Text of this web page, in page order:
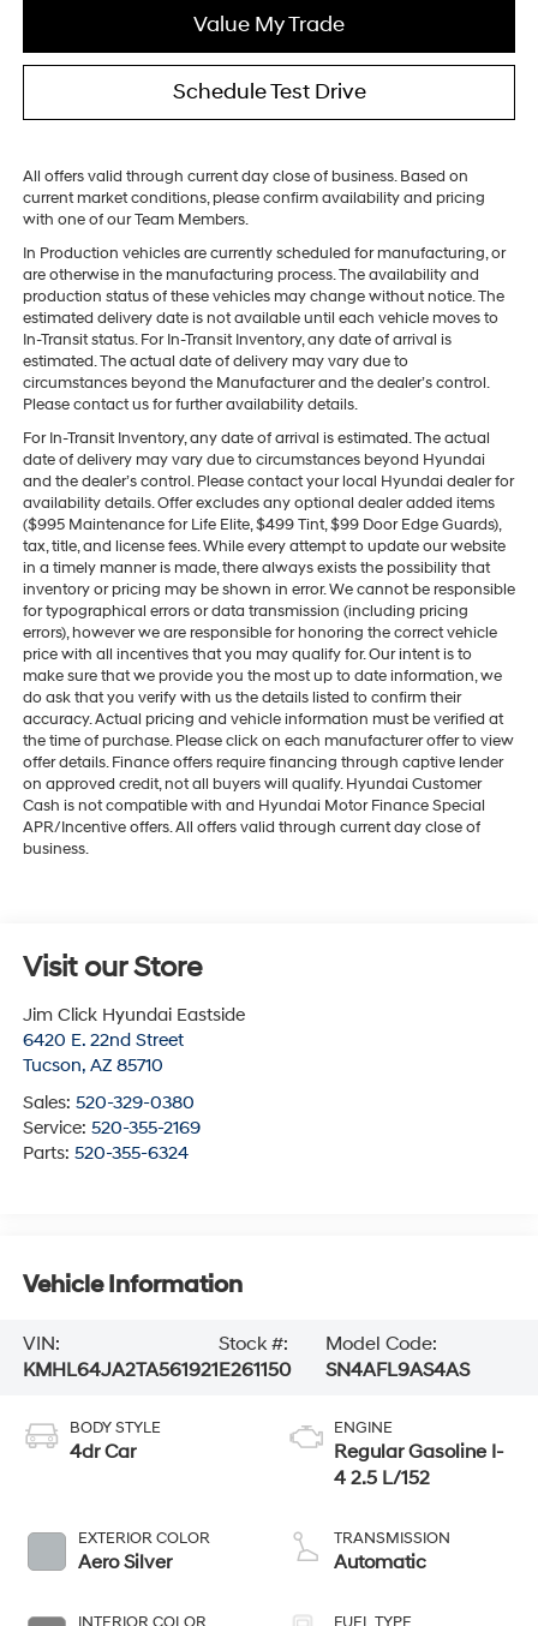
Value My Trade
Schedule Test Drive
All offers valid through current day close of business. Based on
current market conditions, please confirm availability and pricing
with one of our Team Members.
In Production vehicles are currently scheduled for manufacturing, or
are otherwise in the manufacturing process. The availability and
production status of these vehicles may change without notice. The
estimated delivery date is not available until each vehicle moves to
In-Transit status. For In-Transit Inventory, any date of arrival is
estimated. The actual date of delivery may vary due to
circumstances beyond the Manufacturer and the dealer’s control.
Please contact us for further availability details.
For In-Transit Inventory, any date of arrival is estimated. The actual
date of delivery may vary due to circumstances beyond Hyundai
and the dealer’s control. Please contact your local Hyundai dealer for
availability details. Offer excludes any optional dealer added items
($995 Maintenance for Life Elite, $499 Tint, $99 Door Edge Guards),
tax, title, and license fees. While every attempt to update our website
in a timely manner is made, there always exists the possibility that
inventory or pricing may be shown in error. We cannot be responsible
for typographical errors or data transmission (including pricing
errors), however we are responsible for honoring the correct vehicle
price with all incentives that you may qualify for. Our intent is to
make sure that we provide you the most up to date information, we
do ask that you verify with us the details listed to confirm their
accuracy. Actual pricing and vehicle information must be verified at
the time of purchase. Please click on each manufacturer offer to view
offer details. Finance offers require financing through captive lender
on approved credit, not all buyers will qualify. Hyundai Customer
Cash is not compatible with and Hyundai Motor Finance Special
APR/Incentive offers. All offers valid through current day close of
business.
Visit our Store
Jim Click Hyundai Eastside
6420 E. 22nd Street
Tucson, AZ 85710
Sales: 520-329-0380
Service: 520-355-2169
Parts: 520-355-6324
Vehicle Information
VIN:
KMHL64JA2TA561921
Stock #:
E261150
Model Code:
SN4AFL9AS4AS
BODY STYLE
4dr Car
EXTERIOR COLOR
Aero Silver
ENGINE
Regular Gasoline I-
4 2.5 L/152
TRANSMISSION
Automatic